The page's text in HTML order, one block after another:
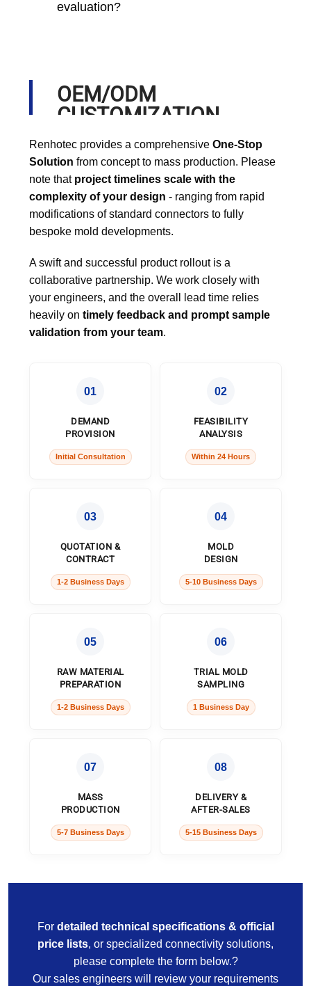
evaluation?
OEM/ODM
CUSTOMIZATION
PROCESS
Renhotec provides a comprehensive One-Stop
Solution from concept to mass production. Please
note that project timelines scale with the
complexity of your design - ranging from rapid
modifications of standard connectors to fully
bespoke mold developments.
A swift and successful product rollout is a
collaborative partnership. We work closely with
your engineers, and the overall lead time relies
heavily on timely feedback and prompt sample
validation from your team.
01
DEMAND
PROVISION
Initial Consultation
02
FEASIBILITY
ANALYSIS
Within 24 Hours
03
QUOTATION &
CONTRACT
1-2 Business Days
04
MOLD
DESIGN
5-10 Business Days
05
RAW MATERIAL
PREPARATION
1-2 Business Days
06
TRIAL MOLD
SAMPLING
1 Business Day
07
MASS
PRODUCTION
5-7 Business Days
08
DELIVERY &
AFTER-SALES
5-15 Business Days
For detailed technical specifications & official
price lists, or specialized connectivity solutions,
please complete the form below.?
Our sales engineers will review your requirements